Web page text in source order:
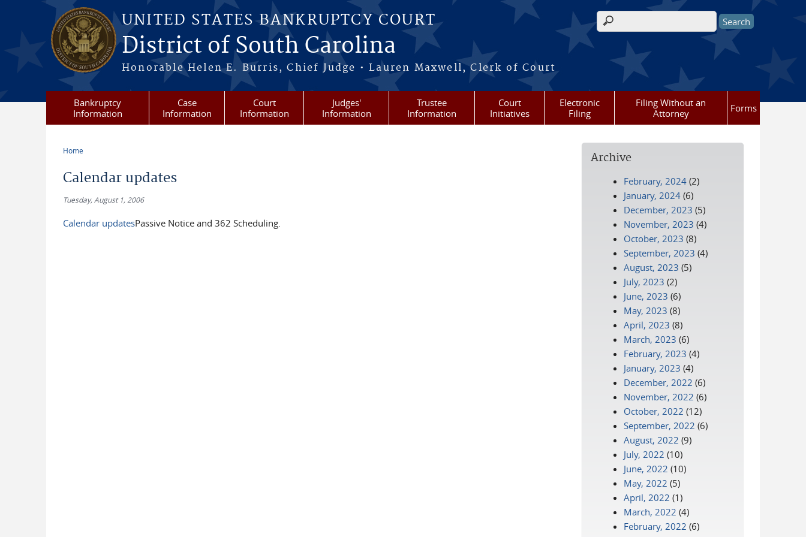
Skip to main content
UNITED STATES BANKRUPTCY COURT
District of South Carolina
Honorable Helen E. Burris, Chief Judge • Lauren Maxwell, Clerk of Court
Search form
Bankruptcy
Information
Case
Information
Court
Information
Judges'
Information
Trustee
Information
Court
Initiatives
Electronic
Filing
Filing Without an
Attorney
Forms
Home
Calendar updates
Tuesday, August 1, 2006
Calendar updatesPassive Notice and 362 Scheduling.
Archive
February, 2024 (2)
January, 2024 (6)
December, 2023 (5)
November, 2023 (4)
October, 2023 (8)
September, 2023 (4)
August, 2023 (5)
July, 2023 (2)
June, 2023 (6)
May, 2023 (8)
April, 2023 (8)
March, 2023 (6)
February, 2023 (4)
January, 2023 (4)
December, 2022 (6)
November, 2022 (6)
October, 2022 (12)
September, 2022 (6)
August, 2022 (9)
July, 2022 (10)
June, 2022 (10)
May, 2022 (5)
April, 2022 (1)
March, 2022 (4)
February, 2022 (6)